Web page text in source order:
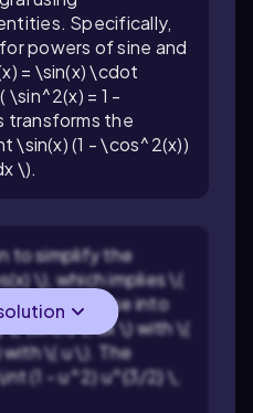
Specifically,
powers of sine and
= \sin(x) \cdot
\sin^2(x) = 1 -
transforms the
\sin(x) (1 - \cos^2(x))
\).
to simplify the
\), which implies \(
these into
\sin(x) \, dx \) with \(
\( u \). The
(1 - u^2) u^{3/2} \,